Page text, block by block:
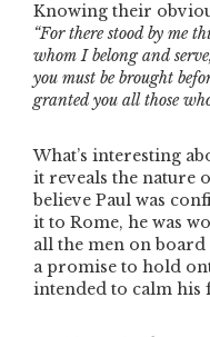
Knowing their
“For there stood by me
whom I belong and
you must be brought
granted you all those
What’s interesting
it reveals the nature
believe Paul was
it to Rome, he was
all the men on board
a promise to hold
intended to calm his